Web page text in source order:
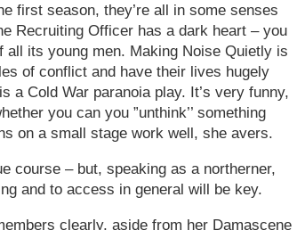
first season, they’re all in some senses
Recruiting Officer has a dark heart – you
its young men. Making Noise Quietly is
of conflict and have their lives hugely
a Cold War paranoia play. It’s very funny,
you can you ”unthink’’ something
on a small stage work well, she avers.
course – but, speaking as a northerner,
and to access in general will be key.
clearly, aside from her Damascene